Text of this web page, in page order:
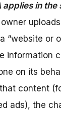
applies in
“website or
information
on its
content
ads), the